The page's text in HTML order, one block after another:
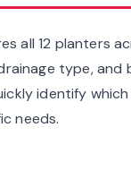
all 12 planters
type, and
identify
needs.